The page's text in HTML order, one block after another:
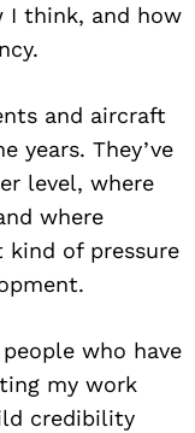
I think, and how
and aircraft
years. They’ve
level, where
where
of pressure
who have
my work
credibility